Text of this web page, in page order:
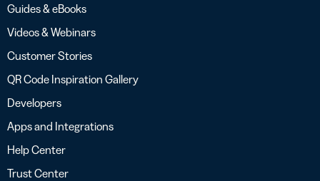
Guides & eBooks
Videos & Webinars
Customer Stories
QR Code Inspiration Gallery
Developers
Apps and Integrations
Help Center
Trust Center